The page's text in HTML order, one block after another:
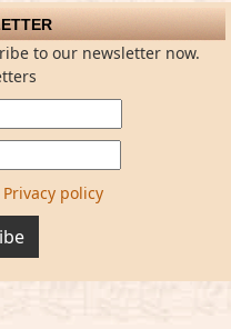
to our newsletter now.
Privacy policy